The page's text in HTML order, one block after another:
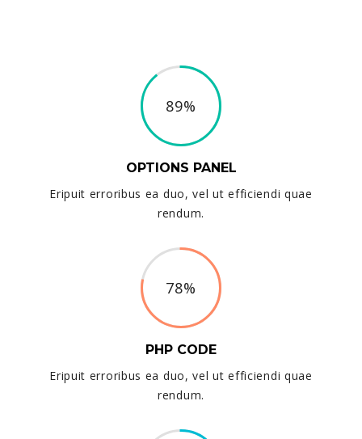
89%
OPTIONS PANEL
Eripuit erroribus ea duo, vel ut efficiendi quae
rendum.
78%
PHP CODE
Eripuit erroribus ea duo, vel ut efficiendi quae
rendum.